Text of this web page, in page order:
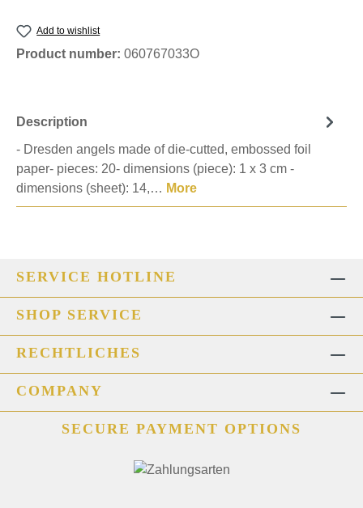
Add to wishlist
Product number: 060767033O
Description
- Dresden angels made of die-cutted, embossed foil
paper- pieces: 20- dimensions (piece): 1 x 3 cm -
dimensions (sheet): 14,… More
SERVICE HOTLINE
SHOP SERVICE
RECHTLICHES
COMPANY
SECURE PAYMENT OPTIONS